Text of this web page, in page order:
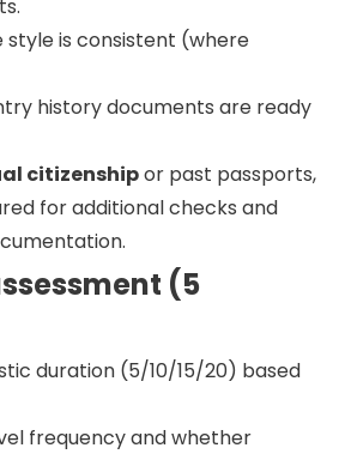
style is consistent (where
history documents are ready
citizenshipor past passports,
for additional checks and
(5
duration (5/10/15/20) based
frequency and whether